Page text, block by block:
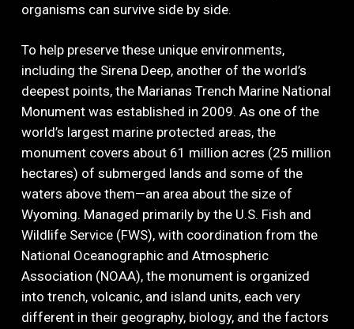
organisms can survive side by side.
To help preserve these unique environments,
including the Sirena Deep, another of the world’s
deepest points, the Marianas Trench Marine National
Monument was established in 2009. As one of the
world’s largest marine protected areas, the
monument covers about 61 million acres (25 million
hectares) of submerged lands and some of the
waters above them—an area about the size of
Wyoming. Managed primarily by the U.S. Fish and
Wildlife Service (FWS), with coordination from the
National Oceanographic and Atmospheric
Association (NOAA), the monument is organized
into trench, volcanic, and island units, each very
different in their geography, biology, and the factors